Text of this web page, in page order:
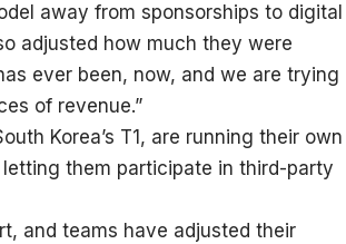
away from sponsorships to digital
adjusted how much they were
ever been, now, and we are trying
of revenue.”
Korea’s T1, are running their own
them participate in third-party
and teams have adjusted their